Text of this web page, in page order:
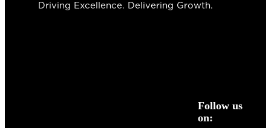
Driving Excellence. Delivering Growth.
Follow us
on: